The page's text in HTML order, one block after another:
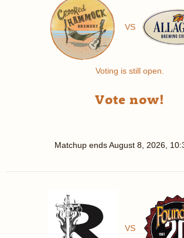
VS
Voting is still open.
Vote now!
Matchup endsAugust 8, 2026,
VS